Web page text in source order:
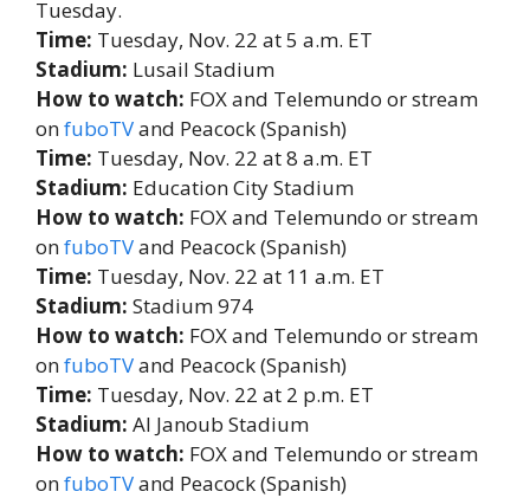
Tuesday.
Time: Tuesday, Nov. 22 at 5 a.m. ET
Stadium: Lusail Stadium
How to watch: FOX and Telemundo or stream
onfuboTVand Peacock (Spanish)
Time: Tuesday, Nov. 22 at 8 a.m. ET
Stadium: Education City Stadium
How to watch: FOX and Telemundo or stream
onfuboTVand Peacock (Spanish)
Time: Tuesday, Nov. 22 at 11 a.m. ET
Stadium: Stadium 974
How to watch: FOX and Telemundo or stream
onfuboTVand Peacock (Spanish)
Time: Tuesday, Nov. 22 at 2 p.m. ET
Stadium: Al Janoub Stadium
How to watch: FOX and Telemundo or stream
onfuboTVand Peacock (Spanish)